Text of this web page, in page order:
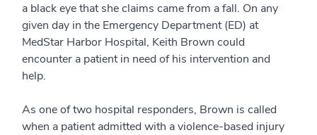
a black eye that she claims came from a fall. On any
given day in the Emergency Department (ED) at
MedStar Harbor Hospital, Keith Brown could
encounter a patient in need of his intervention and
help.
As one of two hospital responders, Brown is called
when a patient admitted with a violence-based injury